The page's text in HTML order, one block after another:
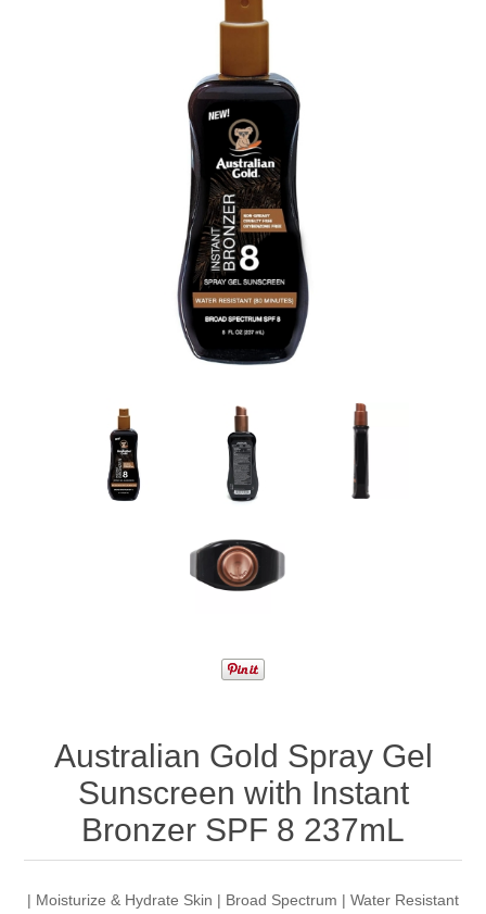
Australian Gold Spray Gel
Sunscreen with Instant
Bronzer SPF 8 237mL
| Moisturize & Hydrate Skin | Broad Spectrum | Water Resistant